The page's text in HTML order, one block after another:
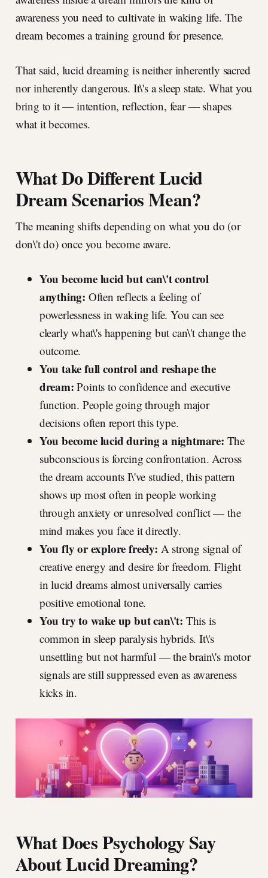
awareness you need to cultivate in waking life. The
dream becomes a training ground for presence.
That said, lucid dreaming is neither inherently sacred
nor inherently dangerous. It\'s a sleep state. What you
bring to it — intention, reflection, fear — shapes
what it becomes.
What Do Different Lucid
Dream Scenarios Mean?
The meaning shifts depending on what you do (or
don\'t do) once you become aware.
You become lucid but can\'t control
anything: Often reflects a feeling of
powerlessness in waking life. You can see
clearly what\'s happening but can\'t change the
outcome.
You take full control and reshape the
dream: Points to confidence and executive
function. People going through major
decisions often report this type.
You become lucid during a nightmare: The
subconscious is forcing confrontation. Across
the dream accounts I\'ve studied, this pattern
shows up most often in people working
through anxiety or unresolved conflict — the
mind makes you face it directly.
You fly or explore freely: A strong signal of
creative energy and desire for freedom. Flight
in lucid dreams almost universally carries
positive emotional tone.
You try to wake up but can\'t: This is
common in sleep paralysis hybrids. It\'s
unsettling but not harmful — the brain\'s motor
signals are still suppressed even as awareness
kicks in.
What Does Psychology Say
About Lucid Dreaming?